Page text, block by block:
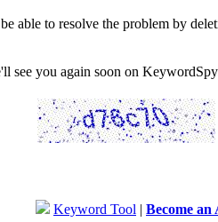
able to resolve the problem by
see you again soon on
Keyword Tool | Become an